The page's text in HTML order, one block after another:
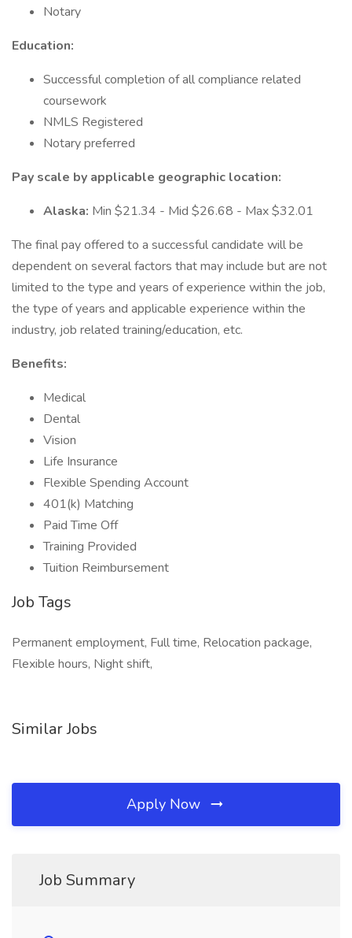
Notary
Education:
Successful completion of all compliance related
coursework
NMLS Registered
Notary preferred
Pay scale by applicable geographic location:
Alaska: Min $21.34 - Mid $26.68 - Max $32.01
The final pay offered to a successful candidate will be
dependent on several factors that may include but are not
limited to the type and years of experience within the job,
the type of years and applicable experience within the
industry, job related training/education, etc.
Benefits:
Medical
Dental
Vision
Life Insurance
Flexible Spending Account
401(k) Matching
Paid Time Off
Training Provided
Tuition Reimbursement
Job Tags
Permanent employment, Full time, Relocation package,
Flexible hours, Night shift,
Similar Jobs
Apply Now
Job Summary